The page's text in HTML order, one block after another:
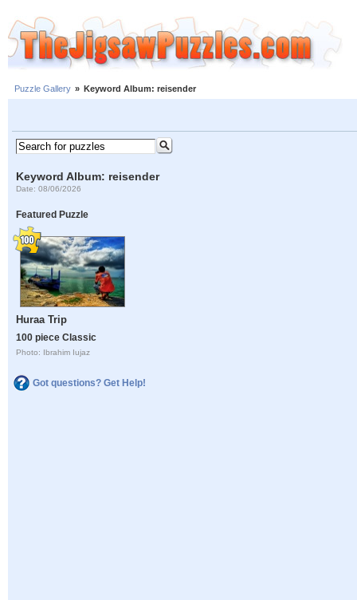
Puzzle Gallery » Keyword Album: reisender
Keyword Album: reisender
Date: 08/06/2026
Featured Puzzle
Huraa Trip
100 piece Classic
Photo: Ibrahim Iujaz
Got questions? Get Help!